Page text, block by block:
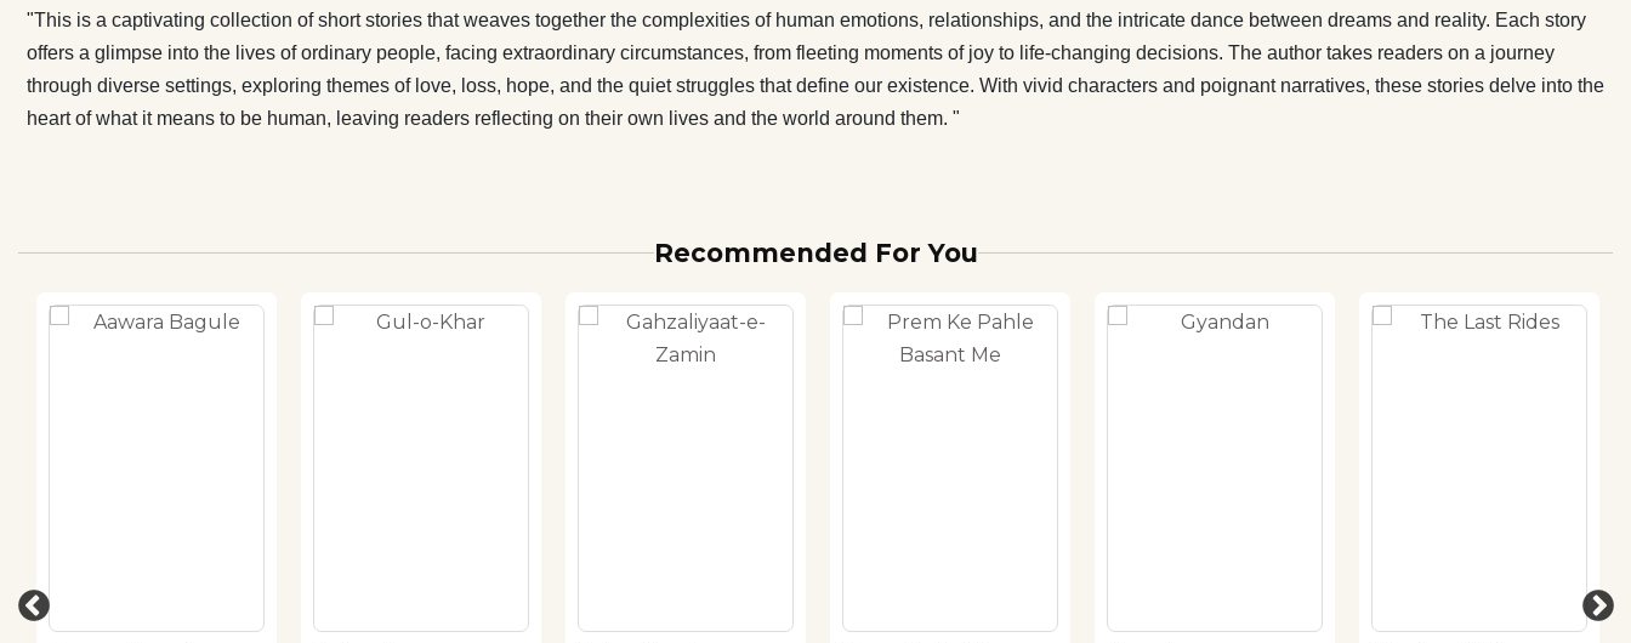
"This is a captivating collection of short stories that weaves together the complexities of human emotions, relationships, and the intricate dance between dreams and reality. Each story
offers a glimpse into the lives of ordinary people, facing extraordinary circumstances, from fleeting moments of joy to life-changing decisions. The author takes readers on a journey
through diverse settings, exploring themes of love, loss, hope, and the quiet struggles that define our existence. With vivid characters and poignant narratives, these stories delve into the
heart of what it means to be human, leaving readers reflecting on their own lives and the world around them. "
Recommended For You